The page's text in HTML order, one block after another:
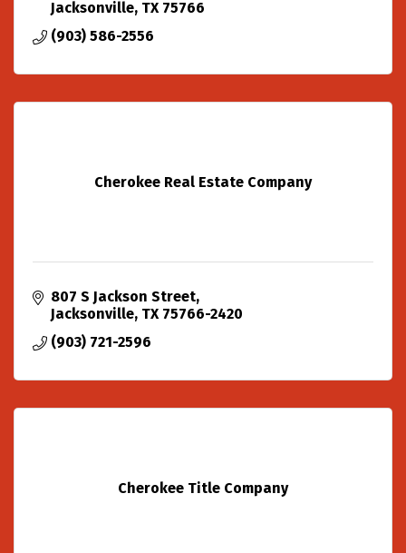
Jacksonville TX 75766
(903) 586-2556
Cherokee Real Estate Company
807 S Jackson Street
Jacksonville TX 75766-2420
(903) 721-2596
Cherokee Title Company